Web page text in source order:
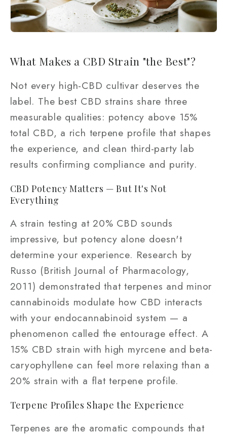
What Makes a CBD Strain "the Best"?
Not every high-CBD cultivar deserves the
label. The best CBD strains share three
measurable qualities: potency above 15%
total CBD, a rich terpene profile that shapes
the experience, and clean third-party lab
results confirming compliance and purity.
CBD Potency Matters — But It's Not
Everything
A strain testing at 20% CBD sounds
impressive, but potency alone doesn't
determine your experience. Research by
Russo (British Journal of Pharmacology,
2011) demonstrated that terpenes and minor
cannabinoids modulate how CBD interacts
with your endocannabinoid system — a
phenomenon called the entourage effect. A
15% CBD strain with high myrcene and beta-
caryophyllene can feel more relaxing than a
20% strain with a flat terpene profile.
Terpene Profiles Shape the Experience
Terpenes are the aromatic compounds that